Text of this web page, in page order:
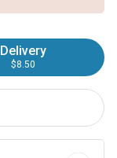
Delivery
$8.50